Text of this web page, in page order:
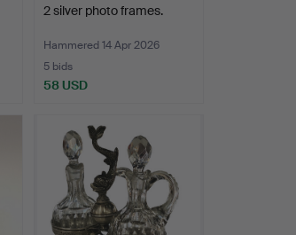
2 silver photo frames.
Hammered 14 Apr 2026
5 bids
58 USD